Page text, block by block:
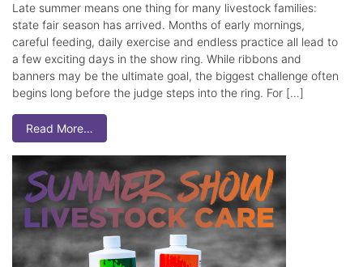
Late summer means one thing for many livestock families:
state fair season has arrived. Months of early mornings,
careful feeding, daily exercise and endless practice all lead to
a few exciting days in the show ring. While ribbons and
banners may be the ultimate goal, the biggest challenge often
begins long before the judge steps into the ring. For […]
Read More…